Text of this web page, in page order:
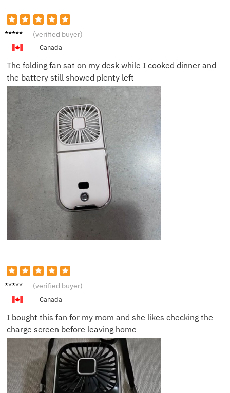
Laura
(verified buyer)
Canada
The folding fan sat on my desk while I cooked dinner and
the battery still showed plenty left
Kevin
(verified buyer)
Canada
I bought this fan for my mom and she likes checking the
charge screen before leaving home